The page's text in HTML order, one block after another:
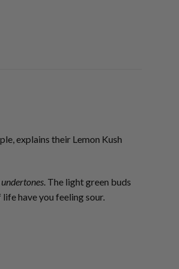
explains their Lemon Kush
. The light green buds
have you feeling sour.